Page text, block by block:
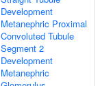
Development
Metanephric Proximal
Convoluted Tubule
Segment 2
Development
Metanephric